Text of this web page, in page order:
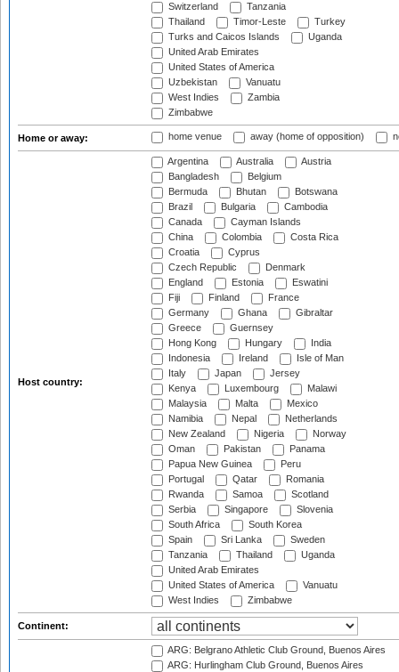
Switzerland
Tanzania
Thailand
Timor-Leste
Turkey
Turks and Caicos Islands
Uganda
United Arab Emirates
United States of America
Uzbekistan
Vanuatu
West Indies
Zambia
Zimbabwe
Home or away: home venue away (home of opposition)
Host country:
Argentina Australia
Austria
Bangladesh
Belgium
Bermuda
Bhutan
Botswana
Brazil
Bulgaria
Cambodia
Canada
Cayman Islands
China
Colombia
Costa Rica
Croatia
Cyprus
Czech Republic
Denmark
England
Estonia
Eswatini
Fiji
Finland
France
Germany
Ghana
Gibraltar
Greece
Guernsey
Hong Kong
Hungary
India
Indonesia
Ireland
Isle of Man
Italy
Japan
Jersey
Kenya
Luxembourg
Malawi
Malaysia
Malta
Mexico
Namibia
Nepal
Netherlands
New Zealand
Nigeria
Norway
Oman
Pakistan
Panama
Papua New Guinea
Peru
Portugal
Qatar
Romania
Rwanda
Samoa
Scotland
Serbia
Singapore
Slovenia
South Africa
South Korea
Spain
Sri Lanka
Sweden
Tanzania
Thailand
Uganda
United Arab Emirates
United States of America
Vanuatu
West Indies
Zimbabwe
Continent:
ARG: Belgrano Athletic Club Ground, Buenos Aires
ARG: Hurlingham Club Ground, Buenos Aires